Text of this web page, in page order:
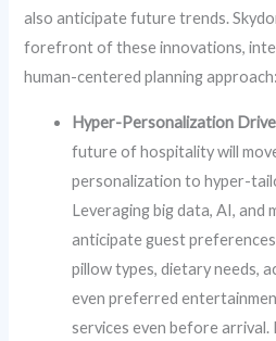
also anticipate future trends.
forefront of these innovations,
human-centered planning approach:
Hyper-Personalization
future of hospitality will
personalization to hyper-
Leveraging big data, AI, and
anticipate guest
pillow types, dietary needs,
even preferred
services even before arrival.